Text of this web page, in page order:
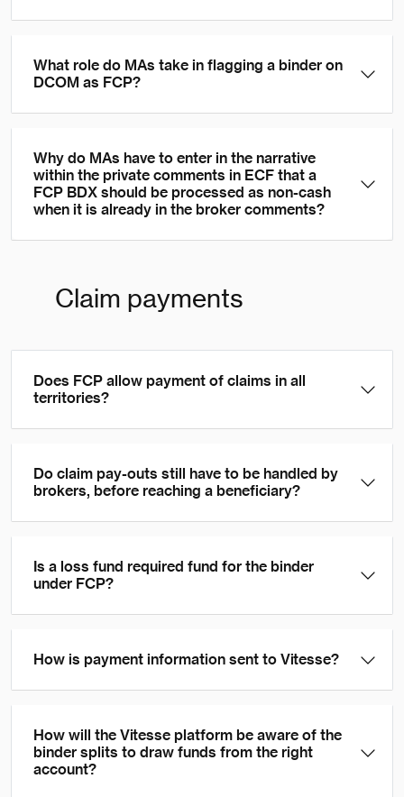
What role do MAs take in flagging a binder on
DCOM as FCP?
Why do MAs have to enter in the narrative
within the private comments in ECF that a
FCP BDX should be processed as non-cash
when it is already in the broker comments?
Claim payments
Does FCP allow payment of claims in all
territories?
Do claim pay-outs still have to be handled by
brokers, before reaching a beneficiary?
Is a loss fund required fund for the binder
under FCP?
How is payment information sent to Vitesse?
How will the Vitesse platform be aware of the
binder splits to draw funds from the right
account?